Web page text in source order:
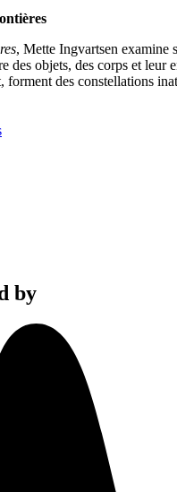
, Mette Ingvartsen examine
des objets, des corps et leur
forment des constellations
by